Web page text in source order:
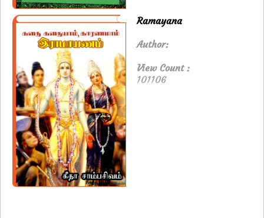
Ramayana
Author:
View Count :
101106